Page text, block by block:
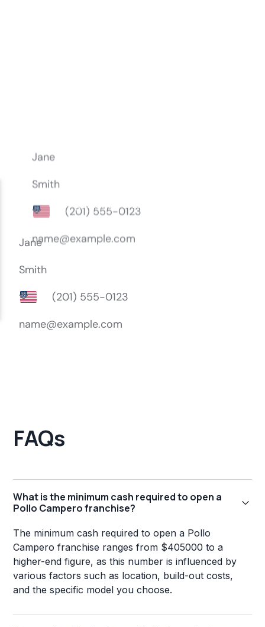
FAQs
What is the minimum cash required to open a
Pollo Campero franchise?
The minimum cash required to open a Pollo
Campero franchise ranges from $405000 to a
higher-end figure, as this number is influenced by
various factors such as location, build-out costs,
and the specific model you choose.